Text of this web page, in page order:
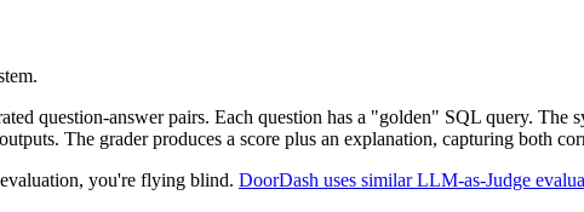
question-answer pairs. Each question has a "golden" SQL query. The
The grader produces a score plus an explanation, capturing both
you're flying blind. DoorDash uses similar LLM-as-Judge